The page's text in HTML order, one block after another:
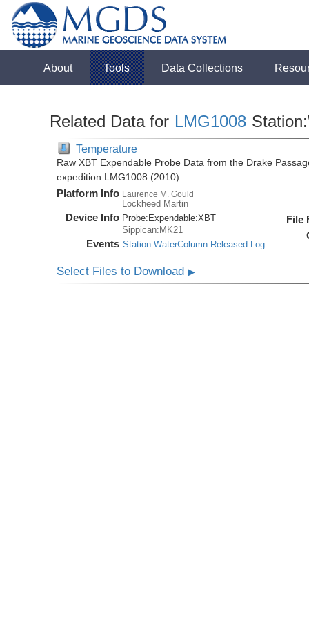
About Tools Data Collections
Related Data for LMG1008
Temperature
Raw XBT Expendable Probe Data from the Drake
expedition LMG1008 (2010)
Platform Info Laurence M. Gould
Lockheed Martin
Device Info Probe: Expendable:XBT
Sippican:MK21
Events Station:WaterColumn:Released Log
File
Select Files to Download▶